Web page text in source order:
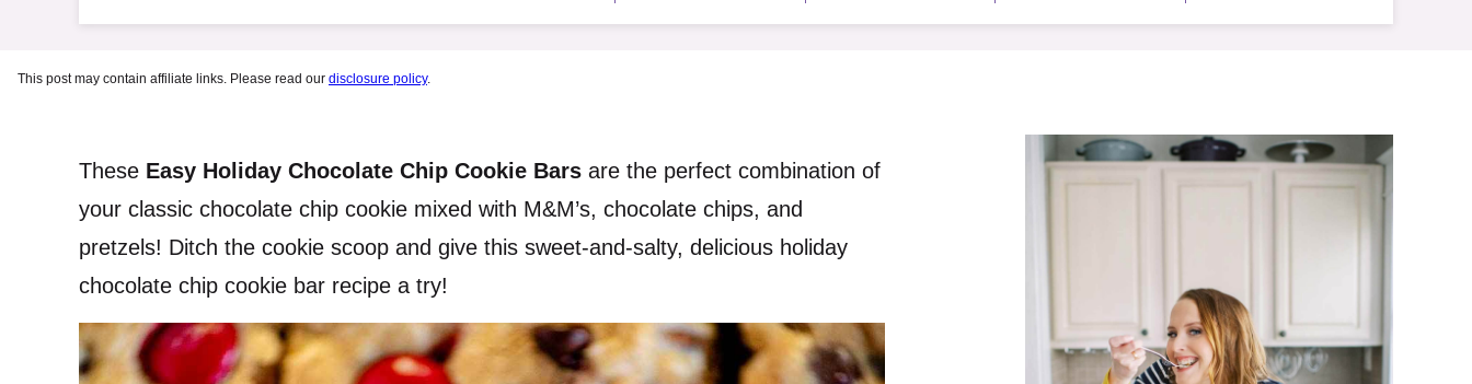
This post may contain affiliate links. Please read our disclosure policy.
These Easy Holiday Chocolate Chip Cookie Bars are the perfect combination of
your classic chocolate chip cookie mixed with M&M’s, chocolate chips, and
pretzels! Ditch the cookie scoop and give this sweet-and-salty, delicious holiday
chocolate chip cookie bar recipe a try!